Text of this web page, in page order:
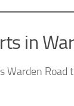
in
Warden Road